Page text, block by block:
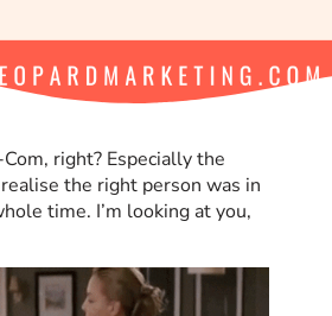
right? Especially the
the right person was in
time. I’m looking at you,